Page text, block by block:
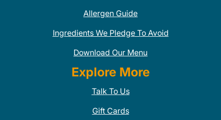
Allergen Guide
Ingredients We Pledge To Avoid
Download Our Menu
Explore More
Talk To Us
Gift Cards